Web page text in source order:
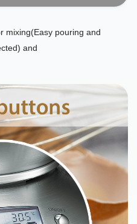
mixing(Easy pouring and
and